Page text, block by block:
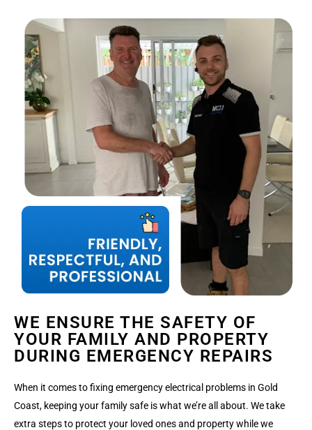
WE ENSURE THE SAFETY OF
YOUR FAMILY AND PROPERTY
DURING EMERGENCY REPAIRS
When it comes to fixing emergency electrical problems in Gold
Coast, keeping your family safe is what we’re all about. We take
extra steps to protect your loved ones and property while we